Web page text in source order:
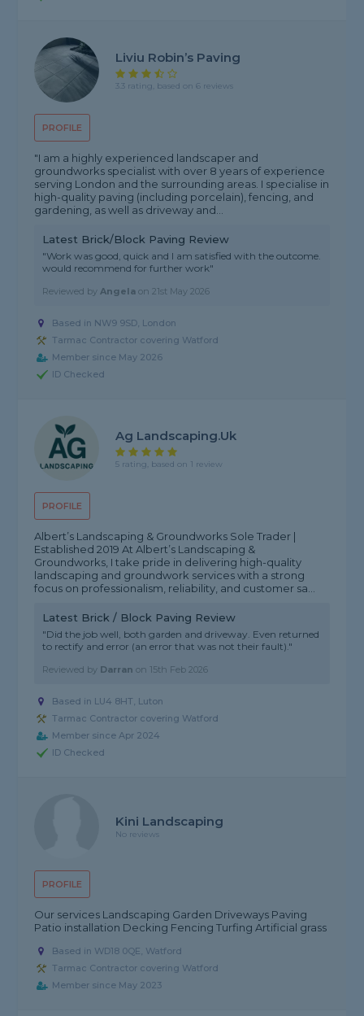
PROFILE
Liviu Robin’s Paving
3.3 rating, based on 6 reviews
"I am a highly experienced landscaper and
groundworks specialist with over 8 years of experience
serving London and the surrounding areas. I specialise in
high-quality paving (including porcelain), fencing, and
gardening, as well as driveway and...
Latest Brick/Block Paving Review
"Work was good, quick and I am satisfied with the outcome.
would recommend for further work"
Reviewed byAngela on21st May 2026
Based in NW9 9SD, London
Tarmac Contractor covering Watford
Member since May 2026
ID Checked
PROFILE
Ag Landscaping.uk
5 rating, based on 1 review
Albert’s Landscaping & Groundworks Sole Trader |
Established 2019 At Albert’s Landscaping &
Groundworks, I take pride in delivering high-quality
landscaping and groundwork services with a strong
focus on professionalism, reliability, and customer sa...
Latest Brick / Block Paving Review
"Did the job well, both garden and driveway. Even returned
to rectify and error (an error that was not their fault)."
Reviewed by Darran on 15th Feb 2026
Based in LU4 8HT, Luton
Tarmac Contractor covering Watford
Member since Apr 2024
ID Checked
PROFILE
Kini Landscaping
No reviews
Our services Landscaping Garden Driveways Paving
Patio installation Decking Fencing Turfing Artificial grass
Based in WD18 0QE, Watford
Tarmac Contractor covering Watford
Member since May 2023